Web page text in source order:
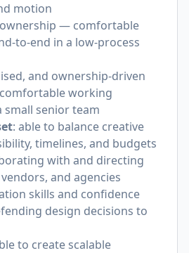
motion
— comfortable
to-end in a low-process
and ownership-driven
working
senior team
: able to balance creative
timelines, and budgets
with and directing
and agencies
skills and confidence
design decisions to
to create scalable